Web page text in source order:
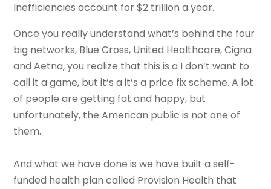
Inefficiencies account for $2 trillion a year.
Once you really understand what’s behind the four
big networks, Blue Cross, United Healthcare, Cigna
and Aetna, you realize that this is a I don’t want to
call it a game, but it’s a it’s a price fix scheme. A lot
of people are getting fat and happy, but
unfortunately, the American public is not one of
them.
And what we have done is we have built a self-
funded health plan called Provision Health that